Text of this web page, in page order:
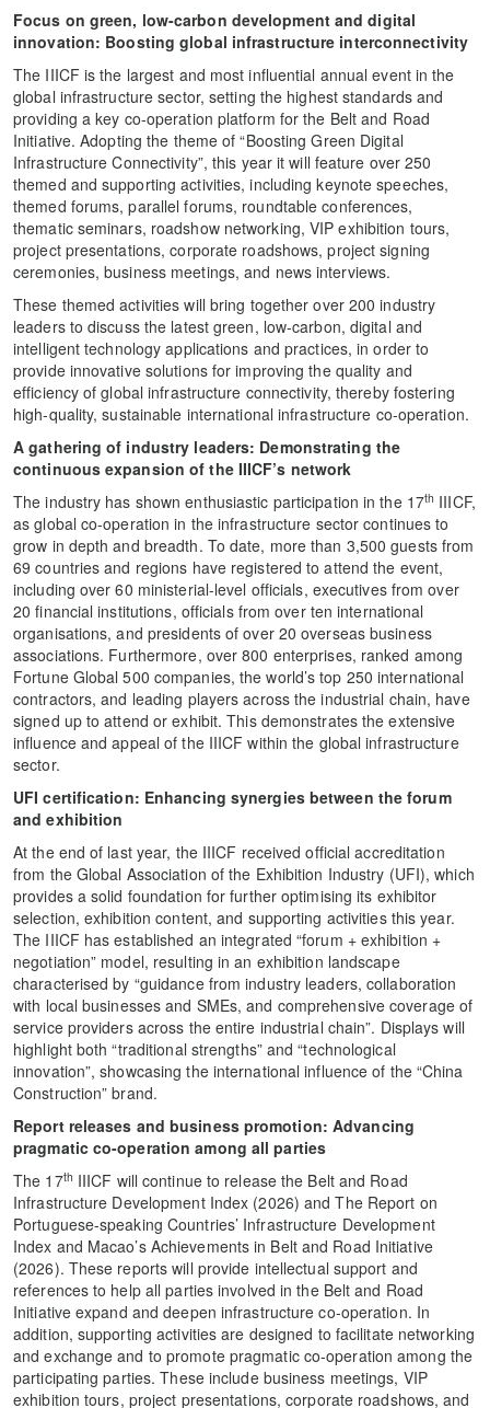
Focus on green, low-carbon development and digital
innovation: Boosting global infrastructure interconnectivity
The IIICF is the largest and most influential annual event in the
global infrastructure sector, setting the highest standards and
providing a key co-operation platform for the Belt and Road
Initiative. Adopting the theme of “Boosting Green Digital
Infrastructure Connectivity”, this year it will feature over 250
themed and supporting activities, including keynote speeches,
themed forums, parallel forums, roundtable conferences,
thematic seminars, roadshow networking, VIP exhibition tours,
project presentations, corporate roadshows, project signing
ceremonies, business meetings, and news interviews.
These themed activities will bring together over 200 industry
leaders to discuss the latest green, low-carbon, digital and
intelligent technology applications and practices, in order to
provide innovative solutions for improving the quality and
efficiency of global infrastructure connectivity, thereby fostering
high-quality, sustainable international infrastructure co-operation.
A gathering of industry leaders: Demonstrating the
continuous expansion of the IIICF’s network
The industry has shown enthusiastic participation in the 17th IIICF,
as global co-operation in the infrastructure sector continues to
grow in depth and breadth. To date, more than 3,500 guests from
69 countries and regions have registered to attend the event,
including over 60 ministerial-level officials, executives from over
20 financial institutions, officials from over ten international
organisations, and presidents of over 20 overseas business
associations. Furthermore, over 800 enterprises, ranked among
Fortune Global 500 companies, the world’s top 250 international
contractors, and leading players across the industrial chain, have
signed up to attend or exhibit. This demonstrates the extensive
influence and appeal of the IIICF within the global infrastructure
sector.
UFI certification: Enhancing synergies between the forum
and exhibition
At the end of last year, the IIICF received official accreditation
from the Global Association of the Exhibition Industry (UFI), which
provides a solid foundation for further optimising its exhibitor
selection, exhibition content, and supporting activities this year.
The IIICF has established an integrated “forum + exhibition +
negotiation” model, resulting in an exhibition landscape
characterised by “guidance from industry leaders, collaboration
with local businesses and SMEs, and comprehensive coverage of
service providers across the entire industrial chain”. Displays will
highlight both “traditional strengths” and “technological
innovation”, showcasing the international influence of the “China
Construction” brand.
Report releases and business promotion: Advancing
pragmatic co-operation among all parties
The 17th IIICF will continue to release the Belt and Road
Infrastructure Development Index (2026) and The Report on
Portuguese-speaking Countries’ Infrastructure Development
Index and Macao’s Achievements in Belt and Road Initiative
(2026). These reports will provide intellectual support and
references to help all parties involved in the Belt and Road
Initiative expand and deepen infrastructure co-operation. In
addition, supporting activities are designed to facilitate networking
and exchange and to promote pragmatic co-operation among the
participating parties. These include business meetings, VIP
exhibition tours, project presentations, corporate roadshows, and